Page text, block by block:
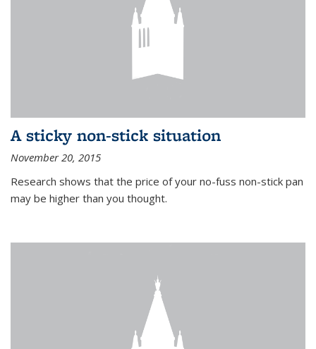
A sticky non-stick situation
November 20, 2015
Research shows that the price of your no-fuss non-stick pan
may be higher than you thought.